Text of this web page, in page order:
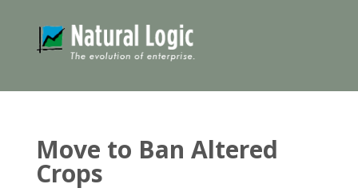
Move to Ban Altered
Crops